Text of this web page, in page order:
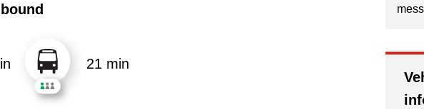
21 min